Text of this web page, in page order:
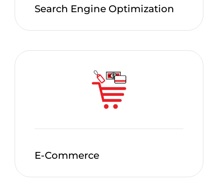
Search Engine Optimization
E-Commerce